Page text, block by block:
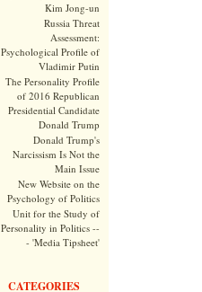
Kim Jong-un
Russia Threat
Assessment:
Psychological Profile of
Vladimir Putin
The Personality Profile
of 2016 Republican
Presidential Candidate
Donald Trump
Donald Trump's
Narcissism Is Not the
Main Issue
New Website on the
Psychology of Politics
Unit for the Study of
Personality in Politics --
- 'Media Tipsheet'
CATEGORIES